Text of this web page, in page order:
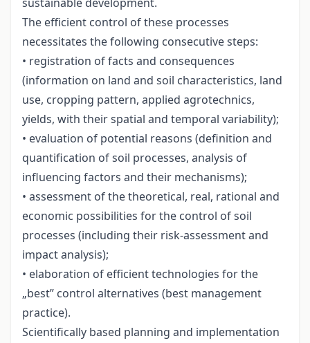
The efficient control of these processes
necessitates the following consecutive steps:
• registration of facts and consequences
(information on land and soil characteristics, land
use, cropping pattern, applied agrotechnics,
yields, with their spatial and temporal variability);
• evaluation of potential reasons (definition and
quantification of soil processes, analysis of
influencing factors and their mechanisms);
• assessment of the theoretical, real, rational and
economic possibilities for the control of soil
processes (including their risk-assessment and
impact analysis);
• elaboration of efficient technologies for the
„best” control alternatives (best management
practice).
Scientifically based planning and implementation